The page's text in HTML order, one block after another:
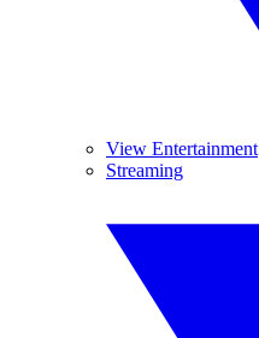
View Entertainment
Streaming